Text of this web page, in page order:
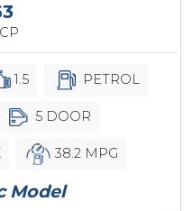
1.5 PETROL
5 DOOR
38.2 MPG
Model